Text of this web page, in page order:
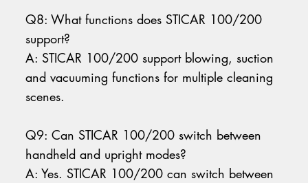
Q8: What functions does STICAR 100/200
support?
A: STICAR 100/200 support blowing, suction
and vacuuming functions for multiple cleaning
scenes.
Q9: Can STICAR 100/200 switch between
handheld and upright modes?
A: Yes. STICAR 100/200 can switch between